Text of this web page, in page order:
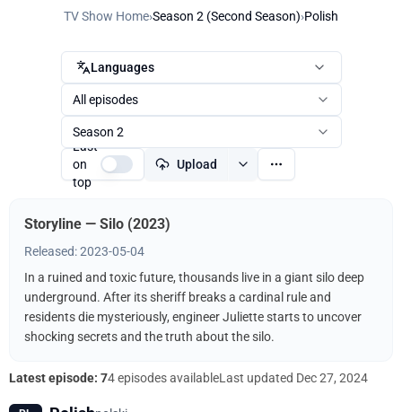
TV Show Home›Season 2 (Second Season)›Polish
Languages
All episodes
Season 2
Last
on
top
Upload
Storyline — Silo (2023)
Released: 2023-05-04
In a ruined and toxic future, thousands live in a giant silo deep
underground. After its sheriff breaks a cardinal rule and
residents die mysteriously, engineer Juliette starts to uncover
shocking secrets and the truth about the silo.
Latest episode: 74 episodes availableLast updated Dec 27, 2024